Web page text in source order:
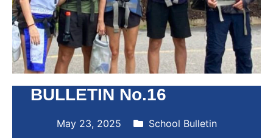
BULLETIN No.16
May 23, 2025 School Bulletin